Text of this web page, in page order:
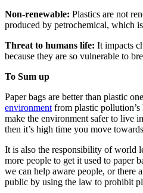
Non-renewable: Plastics are not
produced by petrochemical, which
Threat to humans life: It impacts
because they are so vulnerable to
To Sum up
Paper bags are better than plastic
environmentfrom plastic
make the environment safer to live
then it’s high time you move
It is also the responsibility of world
more people to get it used to paper
we can help aware people, or there
public by using the law to prohibit